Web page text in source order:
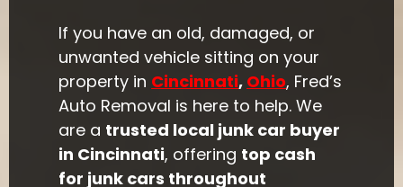
If you have an old, damaged, or
unwanted vehicle sitting on your
property in Cincinnati, Ohio, Fred’s
Auto Removal is here to help. We
are a trusted local junk car buyer
in Cincinnati, offering top cash
for junk cars throughout